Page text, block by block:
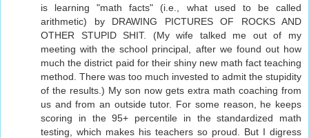
is learning "math facts" (i.e., what used to be called
arithmetic) by DRAWING PICTURES OF ROCKS AND
OTHER STUPID SHIT. (My wife talked me out of my
meeting with the school principal, after we found out how
much the district paid for their shiny new math fact teaching
method. There was too much invested to admit the stupidity
of the results.) My son now gets extra math coaching from
us and from an outside tutor. For some reason, he keeps
scoring in the 95+ percentile in the standardized math
testing, which makes his teachers so proud. But I digress